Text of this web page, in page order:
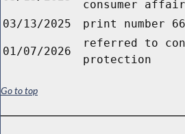
consumer
03/13/2025
print number
01/07/2026
referred to
protection
Go to top